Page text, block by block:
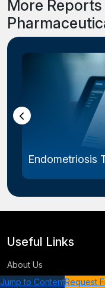
More
Endometriosis
Jump to ContentRequest
Useful Links
About Us
Terms & Conditions